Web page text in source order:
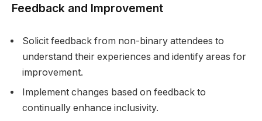
Feedback and Improvement
Solicit feedback from non-binary attendees to
understand their experiences and identify areas for
improvement.
Implement changes based on feedback to
continually enhance inclusivity.